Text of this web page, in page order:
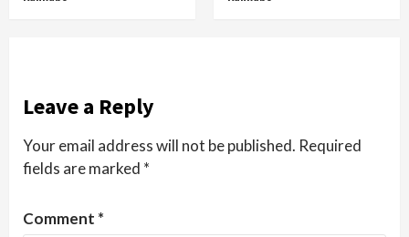
Leave a Reply
Your email address will not be published. Required
fields are marked *
Comment *